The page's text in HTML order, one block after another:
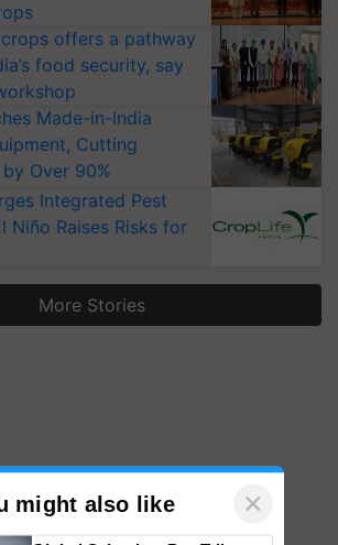
offers a pathway
food security, say
Made-in-India
Cutting
Over 90%
Integrated Pest
Niño Raises Risks for
More Stories